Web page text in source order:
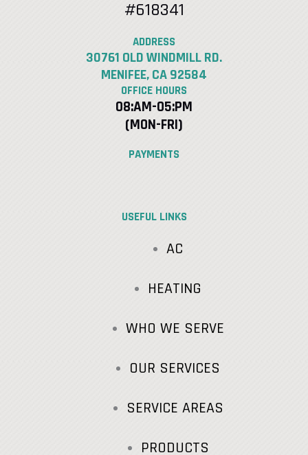
#618341
ADDRESS
30761 OLD WINDMILL RD.
MENIFEE, CA 92584
OFFICE HOURS
08:AM-05:PM
(MON-FRI)
PAYMENTS
USEFUL LINKS
AC
HEATING
WHO WE SERVE
OUR SERVICES
SERVICE AREAS
PRODUCTS